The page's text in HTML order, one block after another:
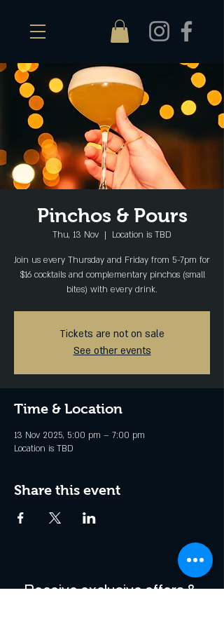
Pinchos & Pours
Thu, 13 Nov
  |
Location is TBD
Join us every Thursday and Friday from 5-7pm for
$16 cocktails and complementary pinchos (small
bites) with every drink.
Tickets are not on sale
See other events
Time & Location
13 Nov 2025, 5:00 pm – 7:00 pm
Location is TBD
Share this event
Receive exclusive offers &